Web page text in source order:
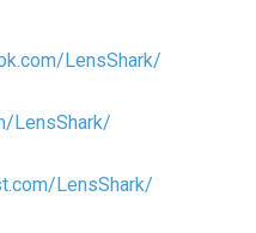
LensShark/
LensShark/
LensShark/